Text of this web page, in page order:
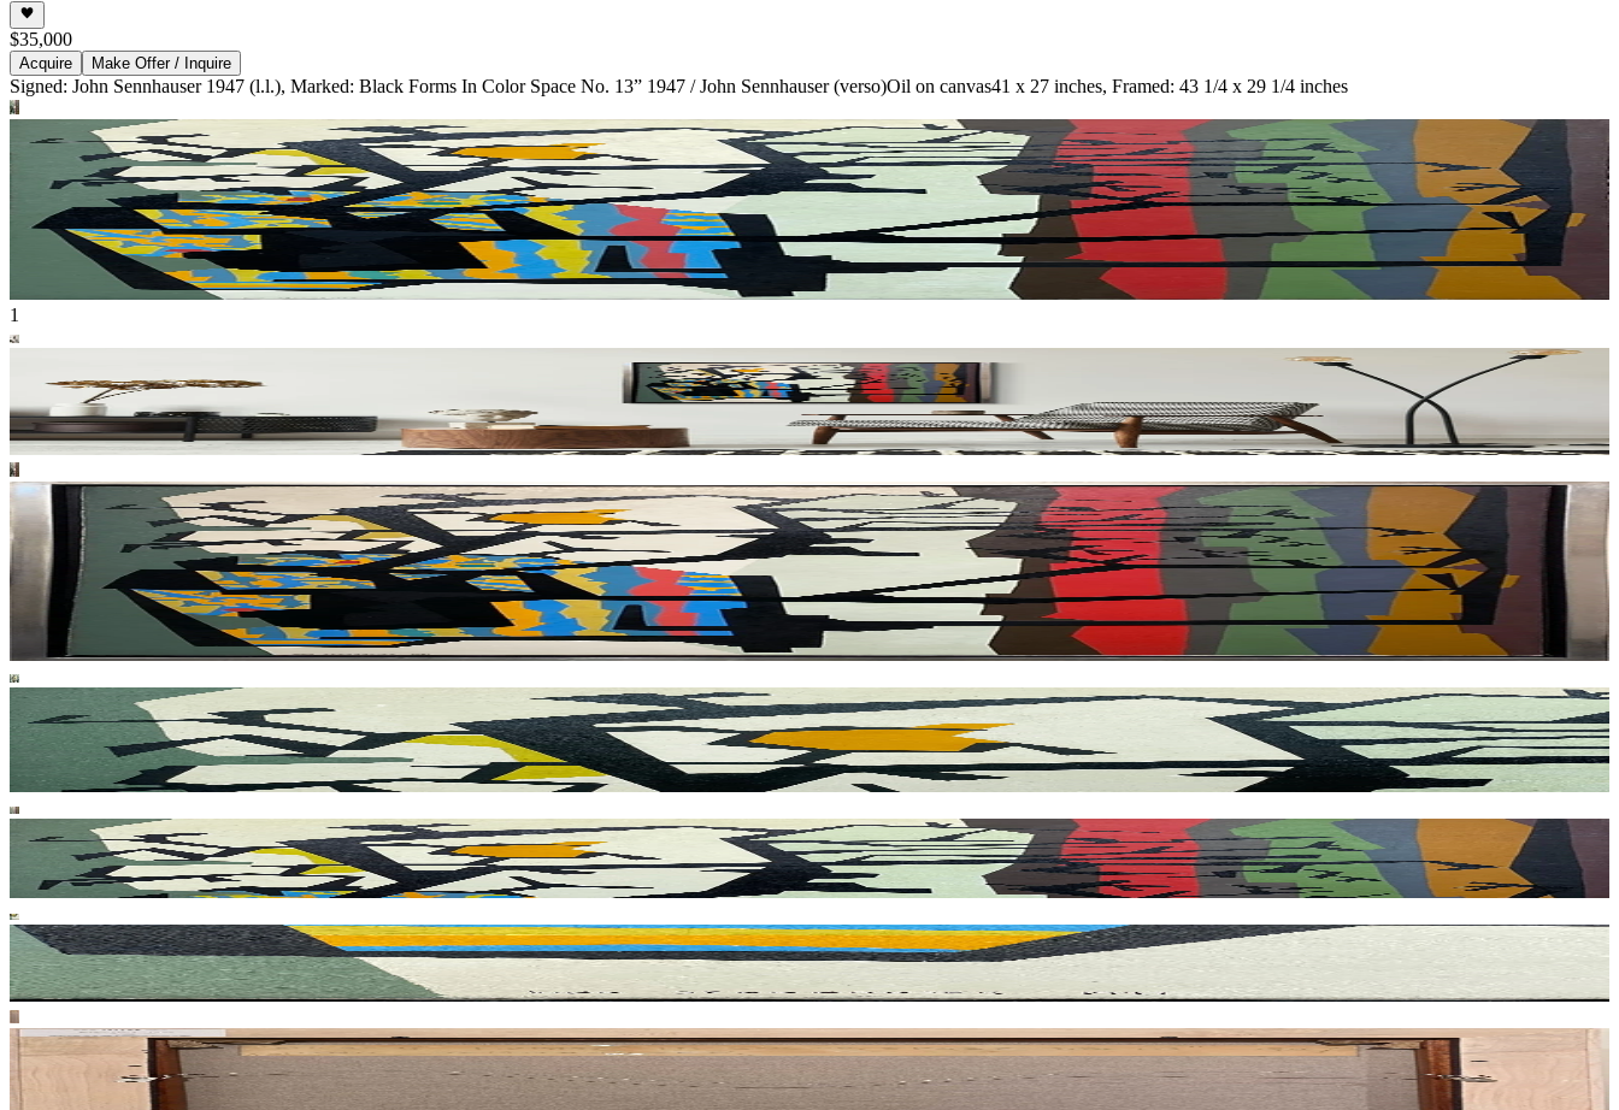
$35,000
Acquire Make Offer / Inquire
Signed: John Sennhauser 1947 (l.l.), Marked: Black Forms In Color Space No. 13” 1947 / John Sennhauser (verso)Oil on canvas41 x 27 inches, Framed: 43 1/4 x 29 1/4 inches
1